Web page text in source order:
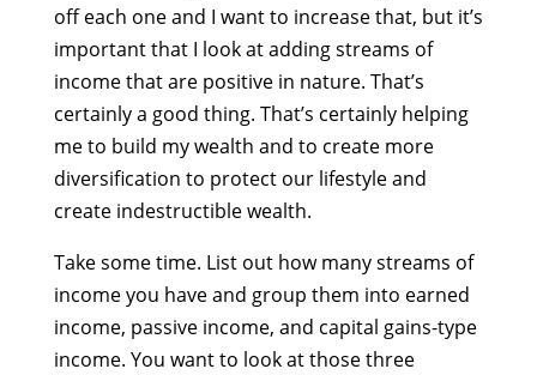
off each one and I want to increase that, but it’s
important that I look at adding streams of
income that are positive in nature. That’s
certainly a good thing. That’s certainly helping
me to build my wealth and to create more
diversification to protect our lifestyle and
create indestructible wealth.
Take some time. List out how many streams of
income you have and group them into earned
income, passive income, and capital gains-type
income. You want to look at those three